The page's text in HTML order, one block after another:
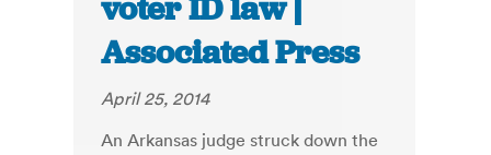
voter ID law |
Associated Press
April 25, 2014
An Arkansas judge struck down the